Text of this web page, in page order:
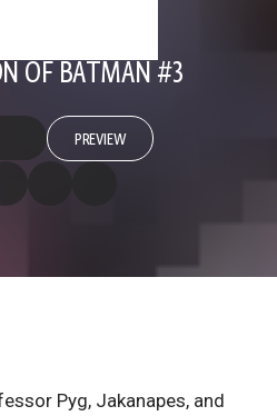
OF BATMAN #3
PREVIEW
Pyg, Jakanapes, and